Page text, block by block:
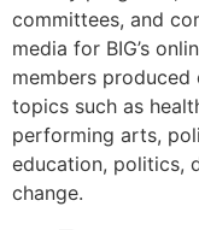
committees, and
media for BIG’s
members
topics such as
performing arts,
education, politics,
change.